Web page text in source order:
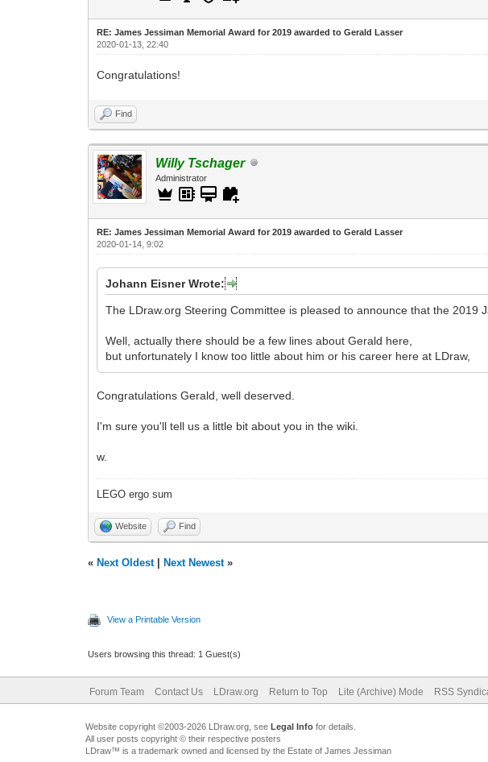
RE: James Jessiman Memorial Award for 2019 awarded to Gerald Lasser
2020-01-13, 22:40
Congratulations!
Find
Willy Tschager
Administrator
RE: James Jessiman Memorial Award for 2019 awarded to Gerald Lasser
2020-01-14, 9:02
Johann Eisner Wrote:
The LDraw.org Steering Committee is pleased to announce that the
Well, actually there should be a few lines about Gerald here,
but unfortunately I know too little about him or his career here at LDraw,
Congratulations Gerald, well deserved.
I'm sure you'll tell us a little bit about you in the wiki.
w.
LEGO ergo sum
Website Find
« Next Oldest| Next Newest»
View a Printable Version
Users browsing this thread: 1 Guest(s)
Forum Team Contact Us LDraw.org Return to Top Lite (Archive) Mode RSS
Website copyright ©2003-2026 LDraw.org, see Legal Infofor details.
All user posts copyright © their respective posters
LDraw™ is a trademark owned and licensed by the Estate of James Jessiman